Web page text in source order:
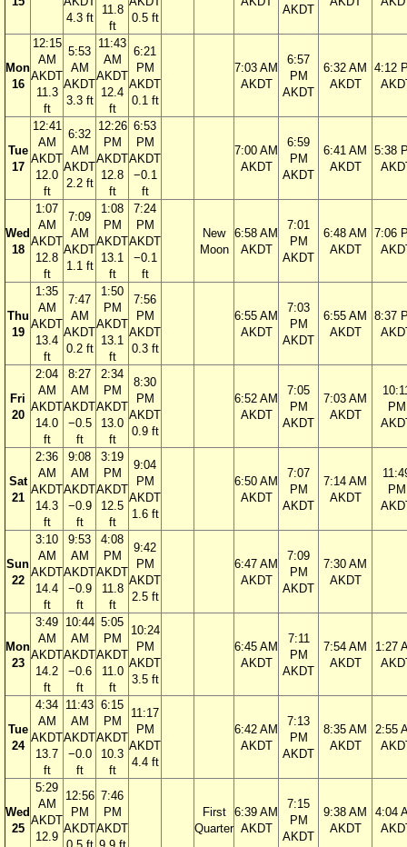
4.3 ft
11.8
ft
0.5 ft
AKDT
Mon
16
12:15
AM
AKDT
11.3
ft
5:53
AM
AKDT
3.3 ft
11:43
AM
AKDT
12.4
ft
6:21
PM
AKDT
0.1 ft
7:03 AM
AKDT
6:57
PM
AKDT
6:32 AM
AKDT
4:12
Tue
17
12:41
AM
AKDT
12.0
ft
6:32
AM
AKDT
2.2 ft
12:26
PM
AKDT
12.8
ft
6:53
PM
AKDT
−0.1
ft
7:00 AM
AKDT
6:59
PM
AKDT
6:41 AM
AKDT
5:38
Wed
18
1:07
AM
AKDT
12.8
ft
7:09
AM
AKDT
1.1 ft
1:08
PM
AKDT
13.1
ft
7:24
PM
AKDT
−0.1
ft
New
Moon
6:58 AM
AKDT
7:01
PM
AKDT
6:48 AM
AKDT
7:06
Thu
19
1:35
AM
AKDT
13.4
ft
7:47
AM
AKDT
0.2 ft
1:50
PM
AKDT
13.1
ft
7:56
PM
AKDT
0.3 ft
6:55 AM
AKDT
7:03
PM
AKDT
6:55 AM
AKDT
8:37
Fri
20
2:04
AM
AKDT
14.0
ft
8:27
AM
AKDT
−0.5
ft
2:34
PM
AKDT
13.0
ft
8:30
PM
AKDT
0.9 ft
6:52 AM
AKDT
7:05
PM
AKDT
7:03 AM
AKDT
PM
Sat
21
2:36
AM
AKDT
14.3
ft
9:08
AM
AKDT
−0.9
ft
3:19
PM
AKDT
12.5
ft
9:04
PM
AKDT
1.6 ft
6:50 AM
AKDT
7:07
PM
AKDT
7:14 AM
AKDT
PM
Sun
22
3:10
AM
AKDT
14.4
ft
9:53
AM
AKDT
−0.9
ft
4:08
PM
AKDT
11.8
ft
9:42
PM
AKDT
2.5 ft
6:47 AM
AKDT
7:09
PM
AKDT
7:30 AM
AKDT
Mon
23
3:49
AM
AKDT
14.2
ft
10:44
AM
AKDT
−0.6
ft
5:05
PM
AKDT
11.0
ft
10:24
PM
AKDT
3.5 ft
6:45 AM
AKDT
7:11
PM
AKDT
7:54 AM
AKDT
1:27
Tue
24
4:34
AM
AKDT
13.7
ft
11:43
AM
AKDT
−0.0
ft
6:15
PM
AKDT
10.3
ft
11:17
PM
AKDT
4.4 ft
6:42 AM
AKDT
7:13
PM
AKDT
8:35 AM
AKDT
2:55
Wed
25
5:29
AM
AKDT
12.9
12:56
PM
AKDT
7:46
PM
AKDT
First
Quarter
6:39 AM
AKDT
7:15
PM
AKDT
9:38 AM
AKDT
4:04